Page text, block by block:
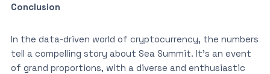
Conclusion
In the data-driven world of cryptocurrency, the numbers
tell a compelling story about Sea Summit. It’s an event
of grand proportions, with a diverse and enthusiastic